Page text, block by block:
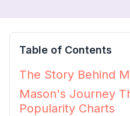
Table of Contents
The Story Behind
Mason's Journey
Popularity Charts